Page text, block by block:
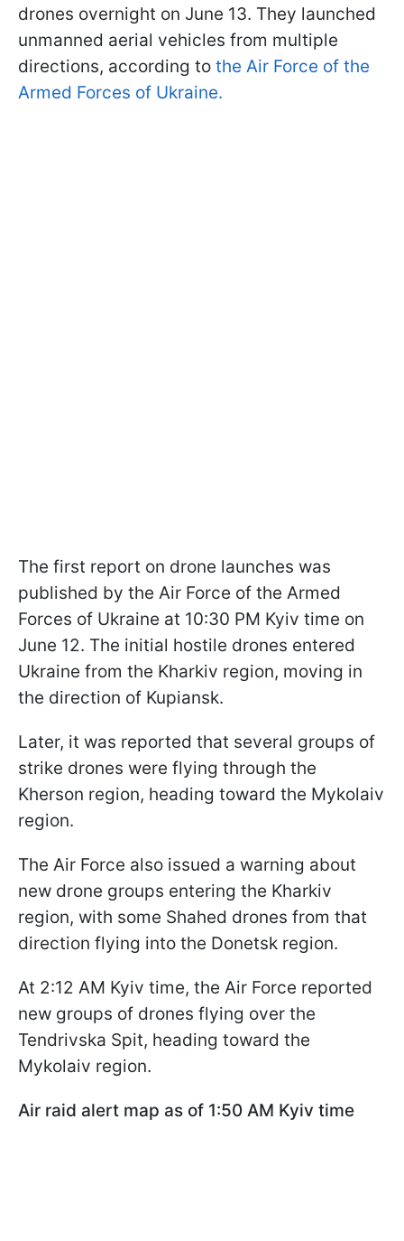
drones overnight on June 13. They launched
unmanned aerial vehicles from multiple
directions, according to the Air Force of the
Armed Forces of Ukraine.
The first report on drone launches was
published by the Air Force of the Armed
Forces of Ukraine at 10:30 PM Kyiv time on
June 12. The initial hostile drones entered
Ukraine from the Kharkiv region, moving in
the direction of Kupiansk.
Later, it was reported that several groups of
strike drones were flying through the
Kherson region, heading toward the Mykolaiv
region.
The Air Force also issued a warning about
new drone groups entering the Kharkiv
region, with some Shahed drones from that
direction flying into the Donetsk region.
At 2:12 AM Kyiv time, the Air Force reported
new groups of drones flying over the
Tendrivska Spit, heading toward the
Mykolaiv region.
Air raid alert map as of 1:50 AM Kyiv time